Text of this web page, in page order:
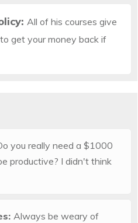
All of his courses give
get your money back if
you really need a $1000
productive? I didn't think
Always be weary of